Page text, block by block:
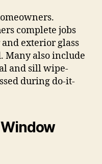
complete jobs
exterior glass
Many also include
and sill wipe-
during do-it-